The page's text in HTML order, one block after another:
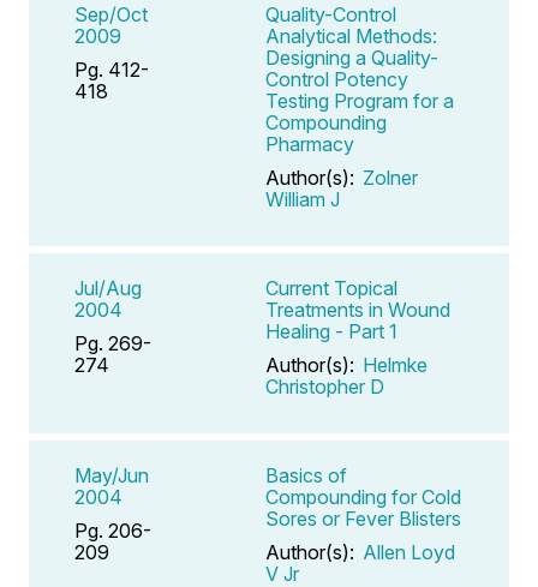
Sep/Oct
2009
Pg. 412-
418
Quality-Control
Analytical Methods:
Designing a Quality-
Control Potency
Testing Program for a
Compounding
Pharmacy
Author(s): Zolner
William J
Jul/Aug
2004
Pg. 269-
274
Current Topical
Treatments in Wound
Healing - Part 1
Author(s): Helmke
Christopher D
May/Jun
2004
Pg. 206-
209
Basics of
Compounding for Cold
Sores or Fever Blisters
Author(s): Allen Loyd
V Jr